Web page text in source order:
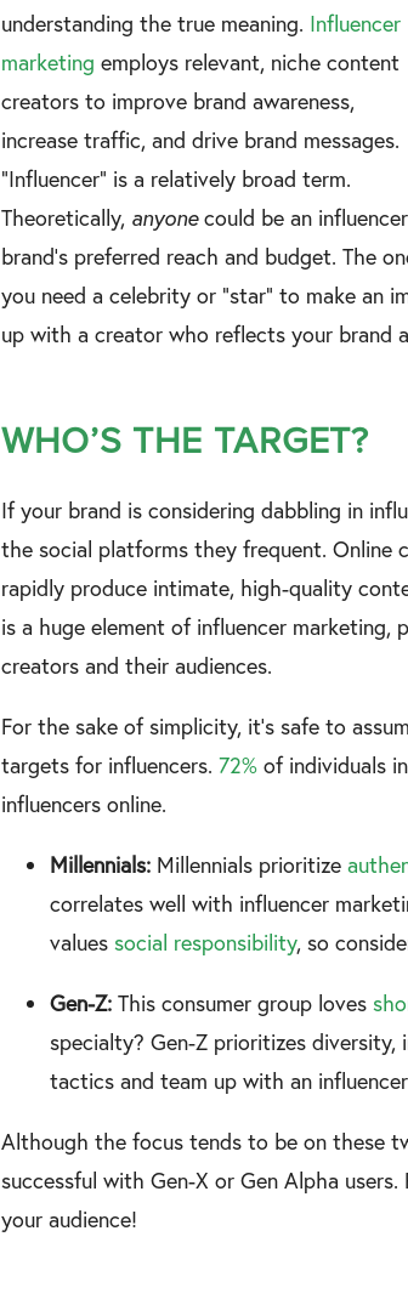
understanding the true meaning. Influencer
marketing employs relevant, niche content
creators to improve brand awareness,
increase traffic, and drive brand messages.
“Influencer” is a relatively broad term.
Theoretically, anyonecould be an
brand's preferred reach and budget. The
you need a celebrity or “star” to make an
up with a creator who reflects your brand
WHO’S THE TARGET?
If your brand is considering dabbling in
the social platforms they frequent. Online
rapidly produce intimate, high-quality
is a huge element of influencer marketing,
creators and their audiences.
For the sake of simplicity, it’s safe to
targets for influencers. 72% of individuals
influencers online.
Millennials: Millennials prioritize
correlates well with influencer
values social responsibility, so
Gen-Z: This consumer group loves
specialty? Gen-Z prioritizes
tactics and team up with an
Although the focus tends to be on these
successful with Gen-X or Gen Alpha
your audience!